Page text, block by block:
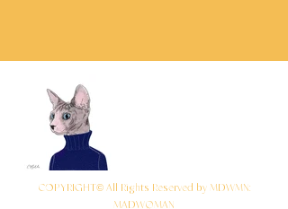
COPYRIGHT© All Rights Reserved by MDWMN:
MADWØMAN